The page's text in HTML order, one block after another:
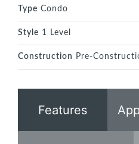
Type Condo
Style 1 Level
Construction Pre-
Features